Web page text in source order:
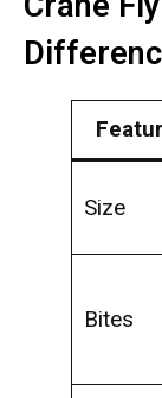
Size
Bites